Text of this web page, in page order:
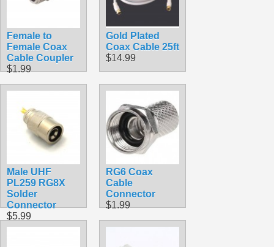
Female to
Female Coax
Cable Coupler
$1.99
Gold Plated
Coax Cable 25ft
$14.99
Male UHF
PL259 RG8X
Solder
Connector
$5.99
RG6 Coax
Cable
Connector
$1.99